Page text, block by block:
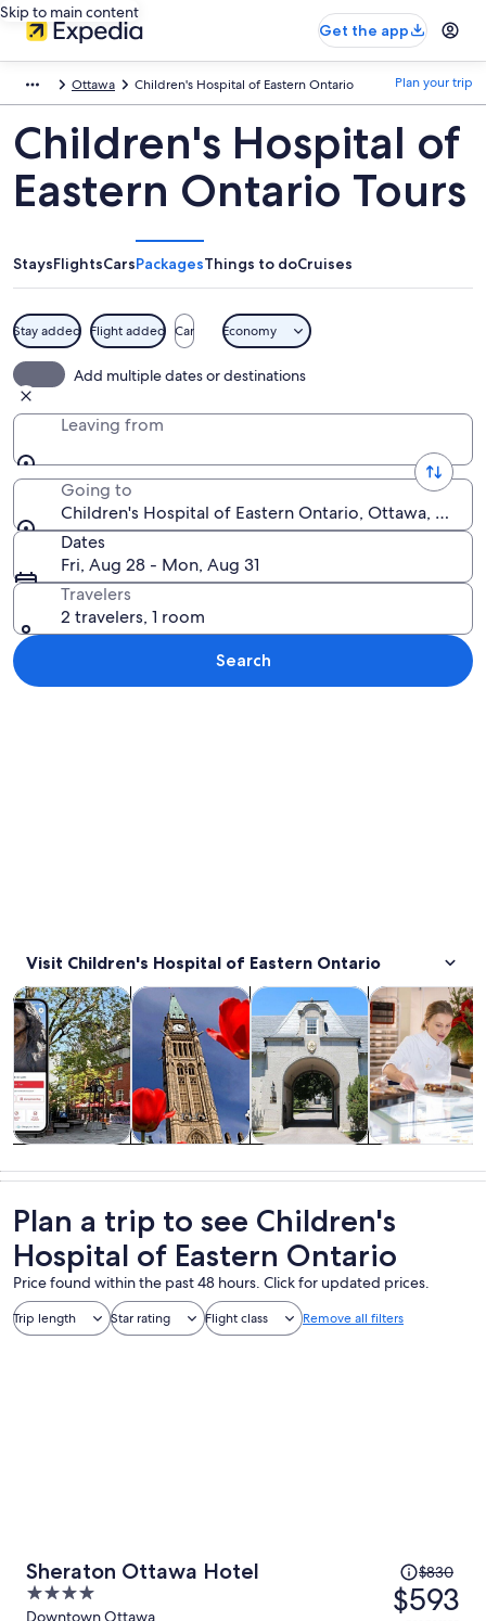
Skip to main content
Get the app
Ottawa Children's Hospital of Eastern Ontario Plan your trip
Children's Hospital of
Eastern Ontario Tours
StaysFlightsCarsPackagesThings to doCruises
Stay added Flight added Car Economy
Add multiple dates or destinations
Leaving from
Going to
Children's Hospital of Eastern Ontario, Ottawa,
Dates
Fri, Aug 28 - Mon, Aug 31
Travelers
2 travelers, 1 room
Search
Visit Children's Hospital of Eastern Ontario
trips
Tours & day tripsOpens in new tab
culture
History & cultureOpens in new tab
custom tours
Private & custom tours
nightlife
Food, drink &
Plan a trip to see Children's
Hospital of Eastern Ontario
Price found within the past 48 hours. Click for updated prices.
Trip length Star rating Flight class Remove all filters
Sheraton Ottawa Hotel
4
Price
was
$830,
$830
$593